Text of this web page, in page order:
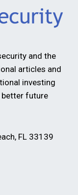
and the
articles and
investing
future
FL 33139